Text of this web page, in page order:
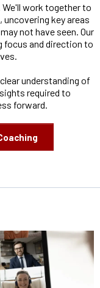
work together to
uncovering key areas
not have seen. Our
focus and direction to
understanding of
required to
forward.